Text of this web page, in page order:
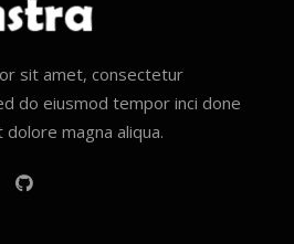
sit amet, consectetur
do eiusmod tempor inci done
magna aliqua.